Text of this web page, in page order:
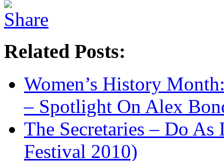
Related Posts:
Women’s History
– Spotlight On Alex
The Secretaries – Do
Festival 2010)